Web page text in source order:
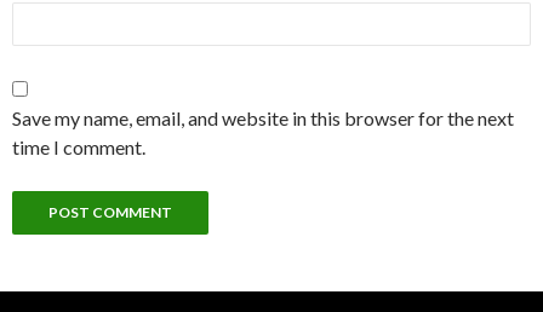
Save my name, email, and website in this browser for the next
time I comment.